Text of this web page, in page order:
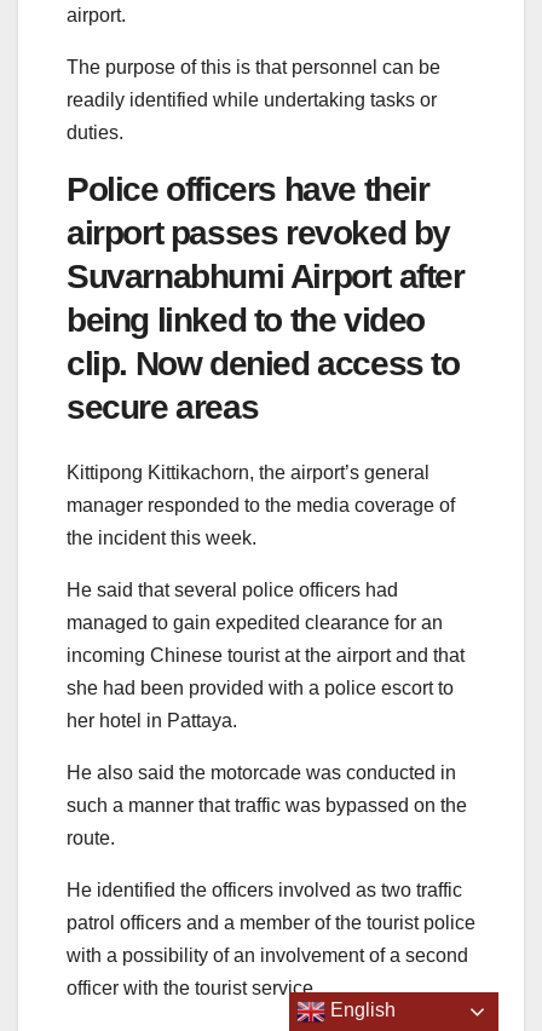
airport.
The purpose of this is that personnel can be
readily identified while undertaking tasks or
duties.
Police officers have their
airport passes revoked by
Suvarnabhumi Airport after
being linked to the video
clip. Now denied access to
secure areas
Kittipong Kittikachorn, the airport’s general
manager responded to the media coverage of
the incident this week.
He said that several police officers had
managed to gain expedited clearance for an
incoming Chinese tourist at the airport and that
she had been provided with a police escort to
her hotel in Pattaya.
He also said the motorcade was conducted in
such a manner that traffic was bypassed on the
route.
He identified the officers involved as two traffic
patrol officers and a member of the tourist police
with a possibility of an involvement of a second
officer with the tourist service.
English